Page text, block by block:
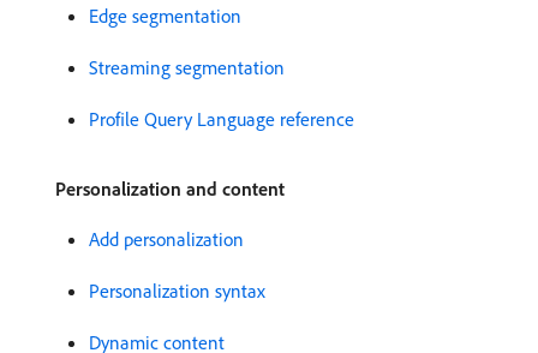
Edge segmentation
Streaming segmentation
Profile Query Language reference
Personalization and content
Add personalization
Personalization syntax
Dynamic content